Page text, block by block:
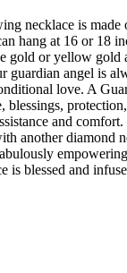
necklace is
hang at 16 or 18
gold or yellow gold
guardian angel is
love. A
and comfort.
another diamond
is blessed and